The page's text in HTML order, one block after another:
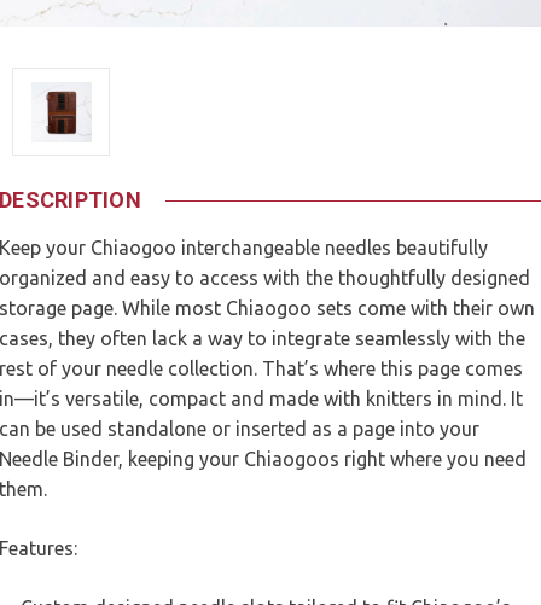
DESCRIPTION
Keep your Chiaogoo interchangeable needles beautifully
organized and easy to access with the thoughtfully designed
storage page. While most Chiaogoo sets come with their own
cases, they often lack a way to integrate seamlessly with the
rest of your needle collection. That’s where this page comes
in—it’s versatile, compact and made with knitters in mind. It
can be used standalone or inserted as a page into your
Needle Binder, keeping your Chiaogoos right where you need
them.
Features: